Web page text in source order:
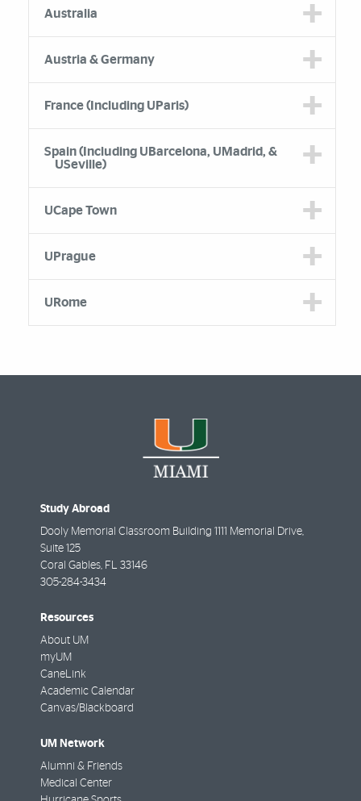
Australia
Austria & Germany
France (Including UParis)
Spain (Including UBarcelona, UMadrid, &
USeville)
UCape Town
UPrague
URome
Study Abroad
Dooly Memorial Classroom Building 1111 Memorial Drive,
Suite 125
Coral Gables FL
33146
305-284-3434
Resources
About UM
myUM
CaneLink
Academic Calendar
Canvas/Blackboard
UM Network
Alumni & Friends
Medical Center